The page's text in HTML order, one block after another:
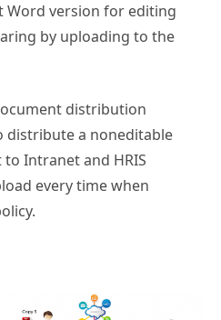
version for editing
by uploading to the
distribution
distribute a noneditable
Intranet and HRIS
every time when